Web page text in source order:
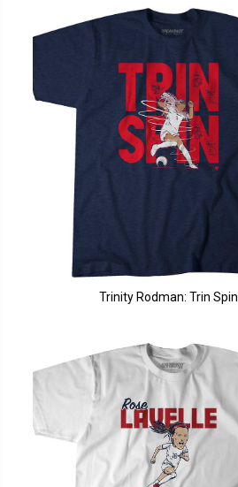
Trinity Rodman: Trin Spin